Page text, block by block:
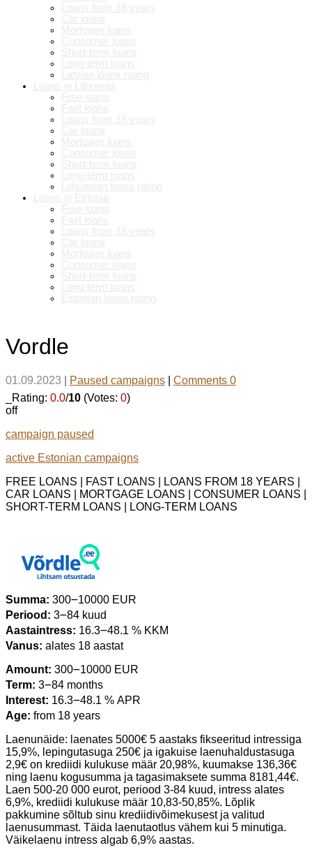
Vordle
01.09.2023 Paused campaigns
Comments 0
_Rating: 0.0/10 (Votes: 0)
off
campaign paused
active Estonian campaigns
FREE LOANS | FAST LOANS | LOANS FROM 18 YEARS |
CAR LOANS | MORTGAGE LOANS | CONSUMER LOANS |
SHORT-TERM LOANS | LONG-TERM LOANS
Summa: 300౼10000 EUR
Periood: 3౼84 kuud
Aastaintress: 16.3౼48.1 % KKM
Vanus: alates 18 aastat
Amount: 300౼10000 EUR
Term: 3౼84 months
Interest: 16.3౼48.1 % APR
Age: from 18 years
Laenunäide: laenates 5000€ 5 aastaks fikseeritud intressiga
15,9%, lepingutasuga 250€ ja igakuise laenuhaldustasuga
2,9€ on krediidi kulukuse määr 20,98%, kuumakse 136,36€
ning laenu kogusumma ja tagasimaksete summa 8181,44€.
Laen 500-20 000 eurot, periood 3-84 kuud, intress alates
6,9%, krediidi kulukuse määr 10,83-50,85%. Lõplik
pakkumine sõltub sinu krediidivõimekusest ja valitud
laenusummast. Täida laenutaotlus vähem kui 5 minutiga.
Väikelaenu intress algab 6,9% aastas.